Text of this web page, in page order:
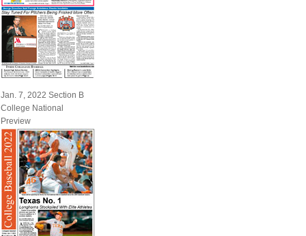
Jan. 7, 2022 Section B
College National
Preview